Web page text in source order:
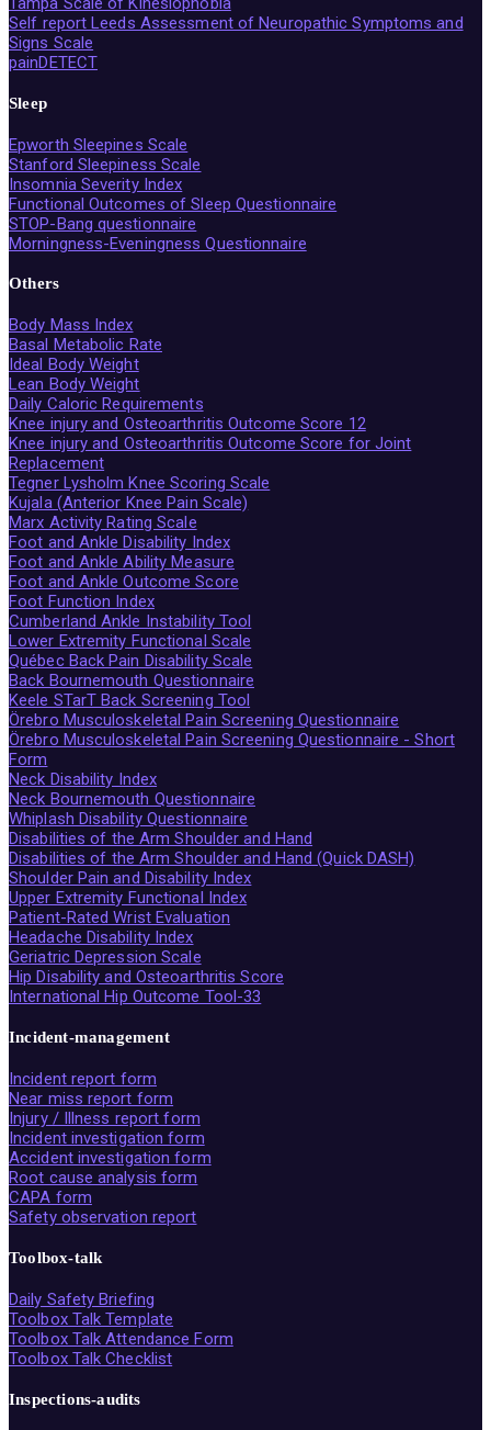
Self report Leeds Assessment of Neuropathic Symptoms and
Signs Scale
painDETECT
Sleep
Epworth Sleepines Scale
Stanford Sleepiness Scale
Insomnia Severity Index
Functional Outcomes of Sleep Questionnaire
STOP-Bang questionnaire
Morningness-Eveningness Questionnaire
Others
Body Mass Index
Basal Metabolic Rate
Ideal Body Weight
Lean Body Weight
Daily Caloric Requirements
Knee injury and Osteoarthritis Outcome Score 12
Knee injury and Osteoarthritis Outcome Score for Joint
Replacement
Tegner Lysholm Knee Scoring Scale
Kujala (Anterior Knee Pain Scale)
Marx Activity Rating Scale
Foot and Ankle Disability Index
Foot and Ankle Ability Measure
Foot and Ankle Outcome Score
Foot Function Index
Cumberland Ankle Instability Tool
Lower Extremity Functional Scale
Québec Back Pain Disability Scale
Back Bournemouth Questionnaire
Keele STarT Back Screening Tool
Örebro Musculoskeletal Pain Screening Questionnaire
Örebro Musculoskeletal Pain Screening Questionnaire - Short
Form
Neck Disability Index
Neck Bournemouth Questionnaire
Whiplash Disability Questionnaire
Disabilities of the Arm Shoulder and Hand
Disabilities of the Arm Shoulder and Hand (Quick DASH)
Shoulder Pain and Disability Index
Upper Extremity Functional Index
Patient-Rated Wrist Evaluation
Headache Disability Index
Geriatric Depression Scale
Hip Disability and Osteoarthritis Score
International Hip Outcome Tool-33
Incident-management
Incident report form
Near miss report form
Injury / Illness report form
Incident investigation form
Accident investigation form
Root cause analysis form
CAPA form
Safety observation report
Toolbox-talk
Daily Safety Briefing
Toolbox Talk Template
Toolbox Talk Attendance Form
Toolbox Talk Checklist
Inspections-audits